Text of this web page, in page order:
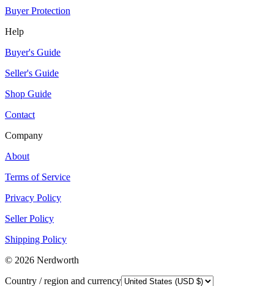
Buyer Protection
Help
Buyer's Guide
Seller's Guide
Shop Guide
Contact
Company
About
Terms of Service
Privacy Policy
Seller Policy
Shipping Policy
© 2026 Nerdworth
Country / region and currency